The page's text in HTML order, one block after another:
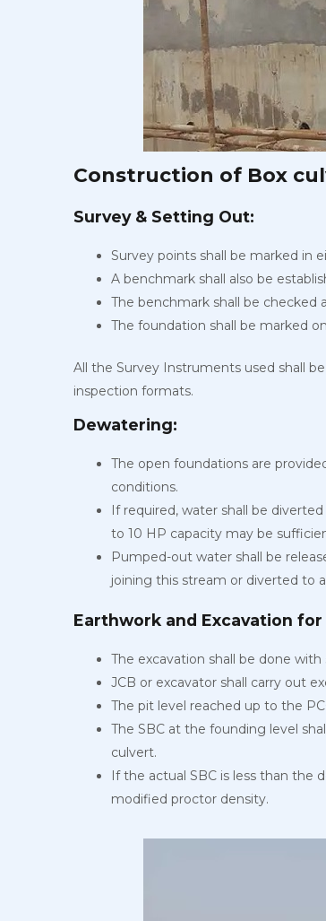
Construction of Box
Survey & Setting Out:
Survey points shall be marked in
A benchmark shall also be
The benchmark shall be checked
The foundation shall be marked
All the Survey Instruments used shall
inspection formats.
Dewatering:
The open foundations are
conditions.
If required, water shall be
to 10 HP capacity may be
Pumped-out water shall be
joining this stream or diverted to
Earthwork and Excavation
The excavation shall be done
JCB or excavator shall carry out
The pit level reached up to the
The SBC at the founding level
culvert.
If the actual SBC is less than the
modified proctor density.